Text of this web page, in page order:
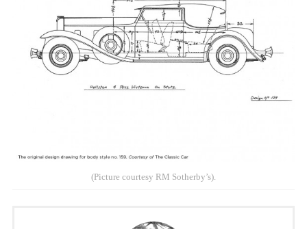
(Picture courtesy RM Sotherby’s).